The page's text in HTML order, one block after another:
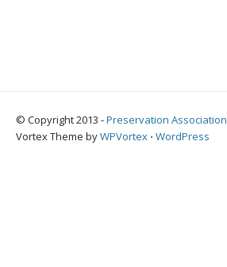
© Copyright 2013 -Preservation
Vortex Theme byWPVortex ⋅ WordPress